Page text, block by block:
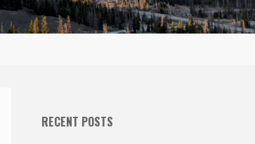
RECENT POSTS